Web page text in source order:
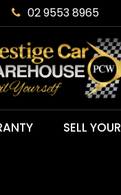
02 9553 8965
SELL